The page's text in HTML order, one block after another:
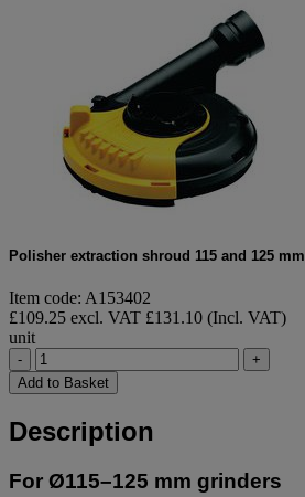
Polisher extraction shroud 115 and 125 mm
Item code: A153402
£109.25 excl. VAT £131.10 (Incl. VAT)
unit
-
+
Add to Basket
Description
For Ø115–125 mm grinders